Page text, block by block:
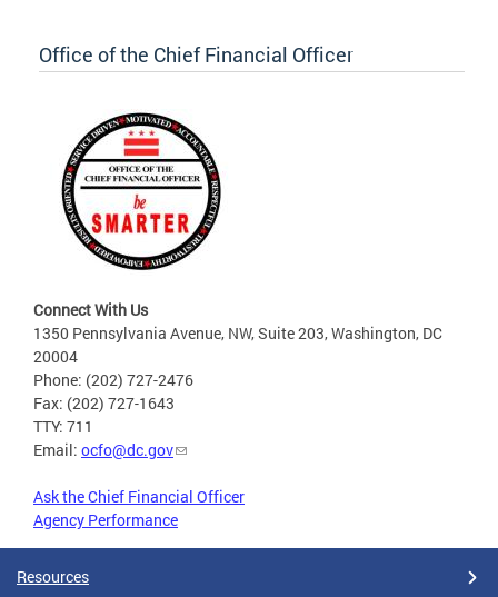
Office of the Chief Financial Officer
Connect With Us
1350 Pennsylvania Avenue, NW, Suite 203, Washington, DC
20004
Phone: (202) 727-2476
Fax: (202) 727-1643
TTY: 711
Email: ocfo@dc.gov
Ask the Chief Financial Officer
Agency Performance
Resources